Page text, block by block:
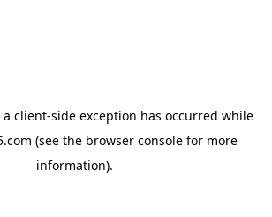
client-side exception has occurred while
(see the browser consolefor more
information).